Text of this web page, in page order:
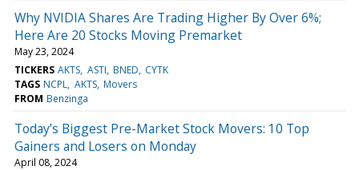
Why NVIDIA Shares Are Trading Higher By Over 6%;
Here Are 20 Stocks Moving Premarket
May 23, 2024
TICKERS AKTS ASTI BNED CYTK
TAGS NCPL AKTS Movers
FROM Benzinga
Today’s Biggest Pre-Market Stock Movers: 10 Top
Gainers and Losers on Monday
April 08, 2024